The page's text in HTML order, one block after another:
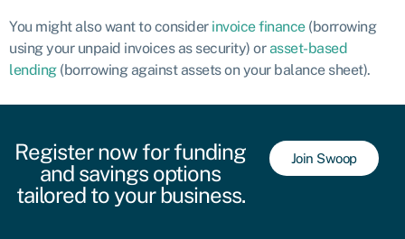
You might also want to consider invoice finance(borrowing
using your unpaid invoices as security) orasset-based
lending(borrowing against assets on your balance sheet).
Register now for funding
and savings options
tailored to your business.
Join Swoop